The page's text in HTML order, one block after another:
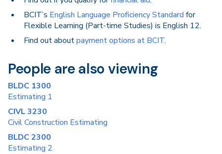
BCIT’s English Language Proficiency Standard for
Flexible Learning (Part-time Studies) is English 12.
Find out aboutpayment options at BCIT.
People are also viewing
BLDC 1300
Estimating 1
CIVL 3230
Civil Construction Estimating
BLDC 2300
Estimating 2